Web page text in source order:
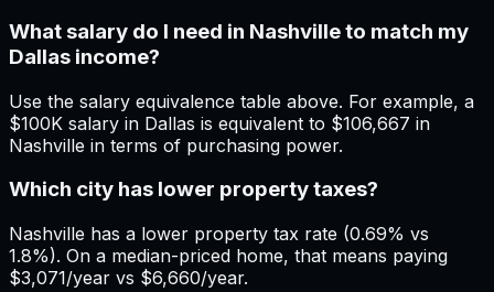
What salary do I need in Nashville to match my
Dallas income?
Use the salary equivalence table above. For example, a
$100K salary in Dallas is equivalent to $106,667 in
Nashville in terms of purchasing power.
Which city has lower property taxes?
Nashville has a lower property tax rate (0.69% vs
1.8%). On a median-priced home, that means paying
$3,071/year vs $6,660/year.